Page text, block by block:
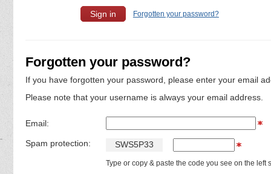
Forgotten your password?
Forgotten your password?
If you have forgotten your password, please enter your email
Please note that your username is always your email address.
Email:
Spam protection: SWS5P33
Type or copy & paste the code you see on the left